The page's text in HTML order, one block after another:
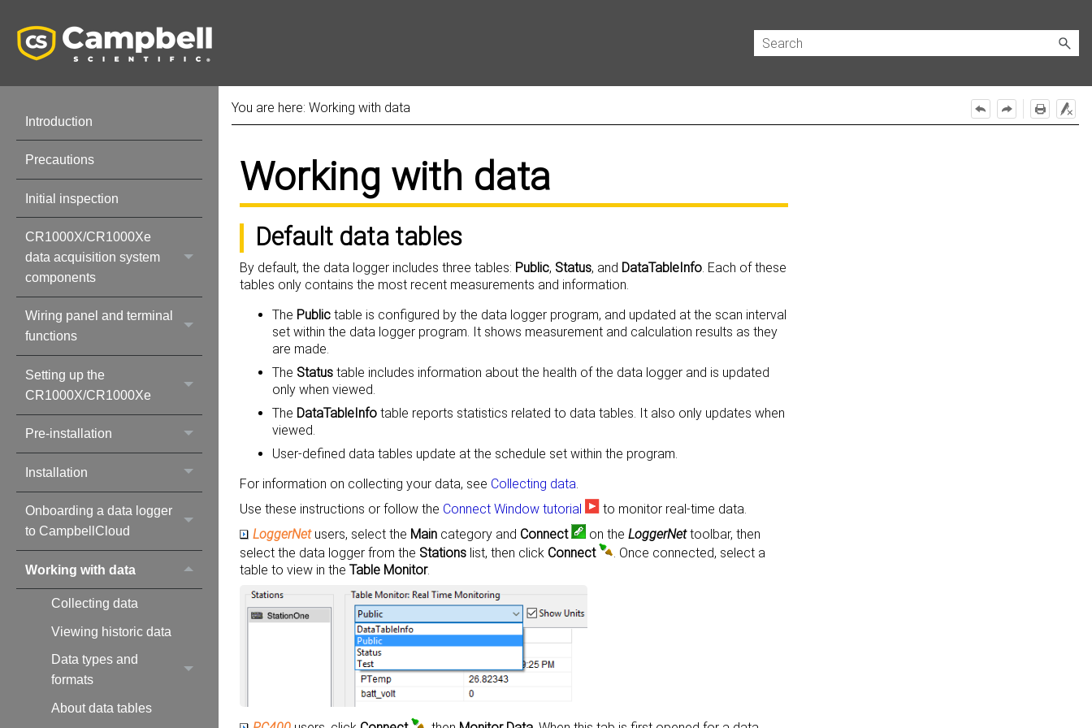
Introduction
Precautions
Initial inspection
CR1000X/CR1000Xe
data acquisition system
components
Wiring panel and terminal
functions
Setting up the
CR1000X/CR1000Xe
Pre-installation
Installation
Onboarding a data logger
to CampbellCloud
Working with data
Collecting data
Viewing historic data
Data types and
formats
About data tables
You are here: Working with data
Working with data
Default data tables
By default, the data logger includes three tables: Public, Status, and DataTableInfo. Each of these
tables only contains the most recent measurements and information.
The Publictable is configured by the data logger program, and updated at the scan interval
set within the data logger program. It shows measurement and calculation results as they
are made.
The Statustable includes information about the health of the data logger and is updated
only when viewed.
The DataTableInfotable reports statistics related to data tables. It also only updates when
viewed.
User-defined data tables update at the schedule set within the program.
For information on collecting your data, see Collecting data
Use these instructions or follow the Connect Window tutorial
to monitor real-time data.
LoggerNetusers, select the Maincategory and Connect on the LoggerNettoolbar, then
select the data logger from the Stationslist, then click Connect
. Once connected, select a
table to view in the Table Monitor.